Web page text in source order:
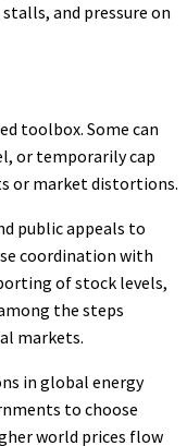
and pressure on
toolbox. Some can
or temporarily cap
or market distortions.
public appeals to
coordination with
of stock levels,
the steps
markets.
in global energy
to choose
world prices flow